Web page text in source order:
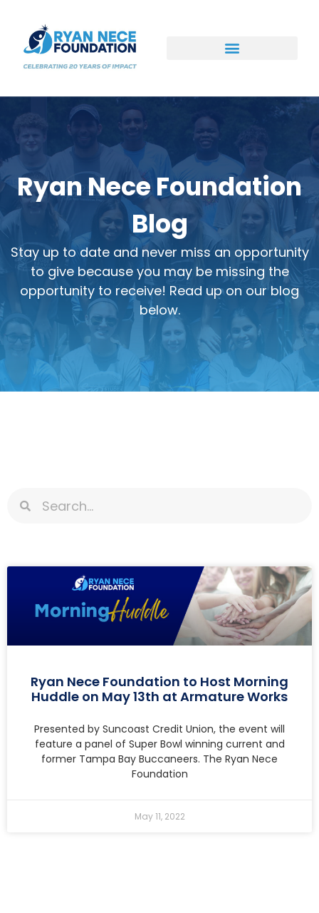
Ryan Nece Foundation
Blog
Stay up to date and never miss an opportunity
to give because you may be missing the
opportunity to receive! Read up on our blog
below.
Ryan Nece Foundation to Host Morning
Huddle on May 13th at Armature Works
Presented by Suncoast Credit Union, the event will
feature a panel of Super Bowl winning current and
former Tampa Bay Buccaneers. The Ryan Nece
Foundation
May 11, 2022